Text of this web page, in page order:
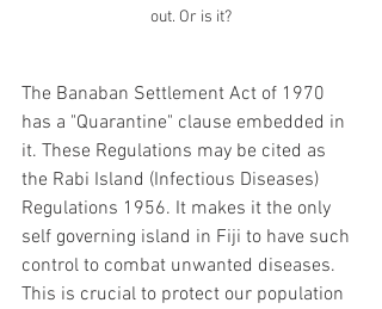
out. Or is it?
The Banaban Settlement Act of 1970
has a "Quarantine" clause embedded in
it. These Regulations may be cited as
the Rabi Island (Infectious Diseases)
Regulations 1956. It makes it the only
self governing island in Fiji to have such
control to combat unwanted diseases.
This is crucial to protect our population